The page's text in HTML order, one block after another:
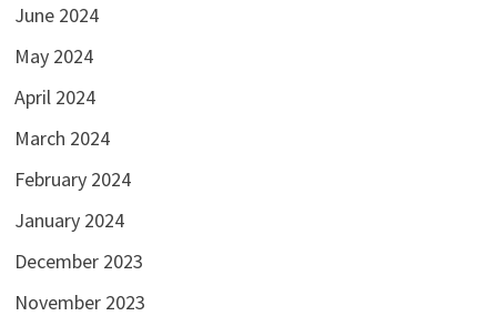
June 2024
May 2024
April 2024
March 2024
February 2024
January 2024
December 2023
November 2023